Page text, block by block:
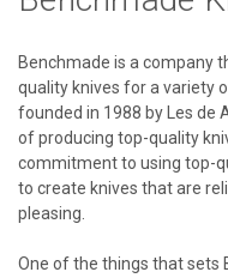
Benchmade is a company
quality knives for a variety
founded in 1988 by Les de
of producing top-quality
commitment to using top-
to create knives that are
pleasing.
One of the things that sets